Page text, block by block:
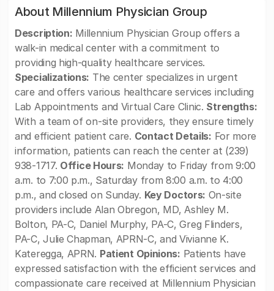
About Millennium Physician Group
Description: Millennium Physician Group offers a
walk-in medical center with a commitment to
providing high-quality healthcare services.
Specializations: The center specializes in urgent
care and offers various healthcare services including
Lab Appointments and Virtual Care Clinic. Strengths:
With a team of on-site providers, they ensure timely
and efficient patient care. Contact Details: For more
information, patients can reach the center at (239)
938-1717. Office Hours: Monday to Friday from 9:00
a.m. to 7:00 p.m., Saturday from 8:00 a.m. to 4:00
p.m., and closed on Sunday. Key Doctors: On-site
providers include Alan Obregon, MD, Ashley M.
Bolton, PA-C, Daniel Murphy, PA-C, Greg Flinders,
PA-C, Julie Chapman, APRN-C, and Vivianne K.
Kateregga, APRN. Patient Opinions: Patients have
expressed satisfaction with the efficient services and
compassionate care received at Millennium Physician